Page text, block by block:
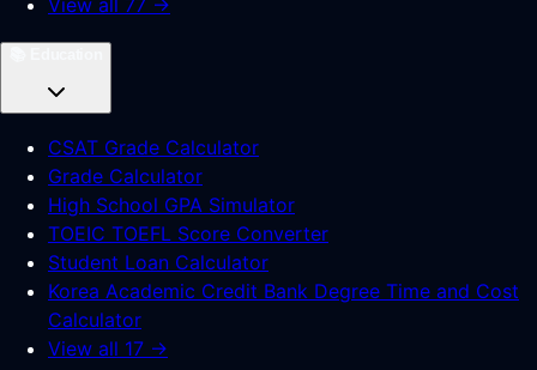
View all 77 →
CSAT Grade Calculator
Grade Calculator
High School GPA Simulator
TOEIC TOEFL Score Converter
Student Loan Calculator
Korea Academic Credit Bank Degree Time and Cost
Calculator
View all 17 →